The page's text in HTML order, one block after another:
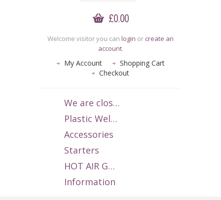
£0.00
Welcome visitor you can login or create an
account.
My Account
Shopping Cart
Checkout
We are closed 1-15 July 2026. We apologise for any inconvenience.
Plastic Welding Rods
Accessories
Starters
HOT AIR GUNS
Information